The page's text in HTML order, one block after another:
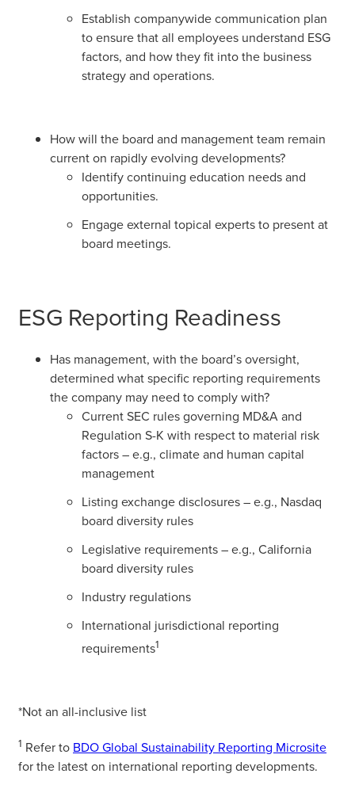
Establish companywide communication plan
to ensure that all employees understand ESG
factors, and how they fit into the business
strategy and operations.
How will the board and management team remain
current on rapidly evolving developments?
Identify continuing education needs and
opportunities.
Engage external topical experts to present at
board meetings.
ESG Reporting Readiness
Has management, with the board’s oversight,
determined what specific reporting requirements
the company may need to comply with?
Current SEC rules governing MD&A and
Regulation S-K with respect to material risk
factors – e.g., climate and human capital
management
Listing exchange disclosures – e.g., Nasdaq
board diversity rules
Legislative requirements – e.g., California
board diversity rules
Industry regulations
International jurisdictional reporting
requirements1
*Not an all-inclusive list
1 Refer to BDO Global Sustainability Reporting Microsite
for the latest on international reporting developments.